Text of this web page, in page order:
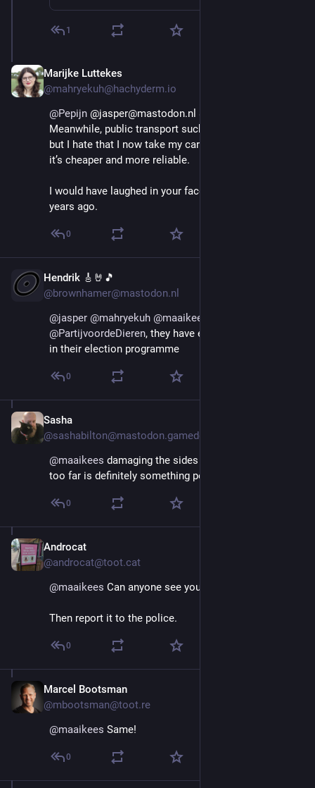
1
Marijke Luttekes
@mahryekuh@hachyderm.io
@Pepijn @jasper@mastodon.nl
Meanwhile, public transport sucks here. I love trains
but I hate that I now take my car over a train because
it’s cheaper and more reliable.
I would have laughed in your face if you’d told me that
years ago.
0
Hendrik 🎸🤘🎵
@brownhamer@mastodon.nl
@jasper @mahryekuh @maaikees
@PartijvoordeDieren, they have exactly this mentioned
in their election programme
0
Sasha
@maaikees damaging the sides of cars that stick out
too far is definitely something people shouldn't do.
0
Androcat
@androcat@toot.cat
@maaikees Can anyone see you?
Then report it to the police.
0
Marcel Bootsman
@mbootsman@toot.re
@maaikees Same!
0